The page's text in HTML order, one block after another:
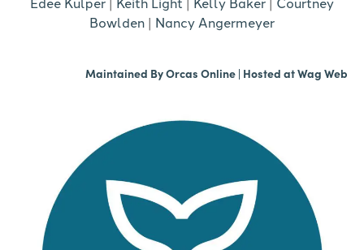
Bowlden | Nancy Angermeyer
Maintained ByOrcas Online | Hosted atWag Web